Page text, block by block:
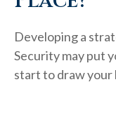
Developing a
Security may put
start to draw your